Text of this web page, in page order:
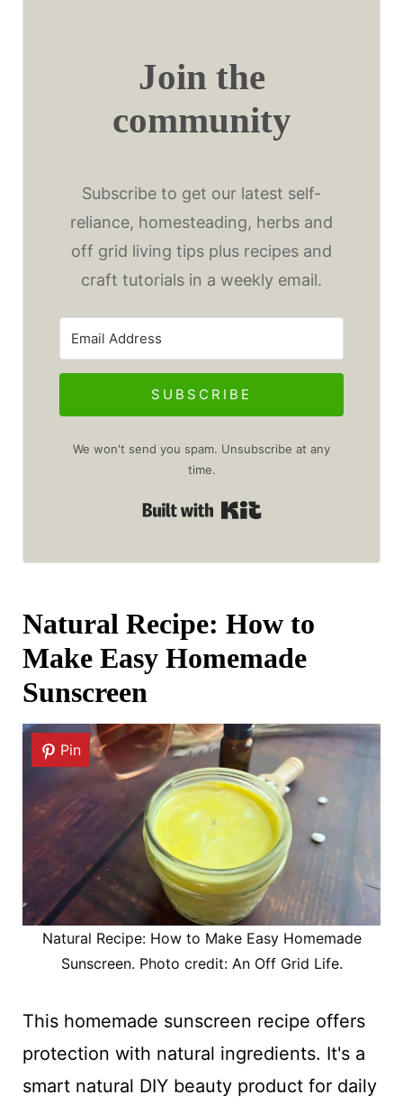
Join the
community
Subscribe to get our latest self-
reliance, homesteading, herbs and
off grid living tips plus recipes and
craft tutorials in a weekly email.
SUBSCRIBE
We won't send you spam. Unsubscribe at any
time.
Built with Kit
Natural Recipe: How to
Make Easy Homemade
Sunscreen
Pin
Natural Recipe: How to Make Easy Homemade
Sunscreen. Photo credit: An Off Grid Life.
This homemade sunscreen recipe offers
protection with natural ingredients. It's a
smart natural DIY beauty product for daily